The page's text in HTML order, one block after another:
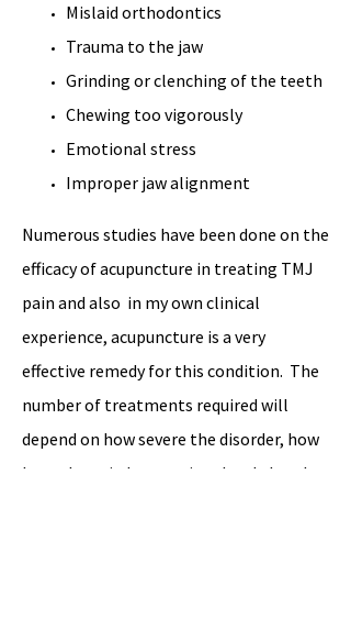
Mislaid orthodontics
Trauma to the jaw
Grinding or clenching of the teeth
Chewing too vigorously
Emotional stress
Improper jaw alignment
Numerous studies have been done on the
efficacy of acupuncture in treating TMJ
pain and also in my own clinical
experience, acupuncture is a very
effective remedy for this condition. The
number of treatments required will
depend on how severe the disorder, how
long the pain has persisted and also the